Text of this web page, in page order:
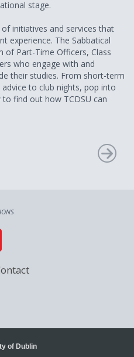
stage.
initiatives and services that
experience. The Sabbatical
of Part-Time Officers, Class
who engage with and
their studies. From short-term
to club nights, pop into
find out how TCDSU can
of Dublin